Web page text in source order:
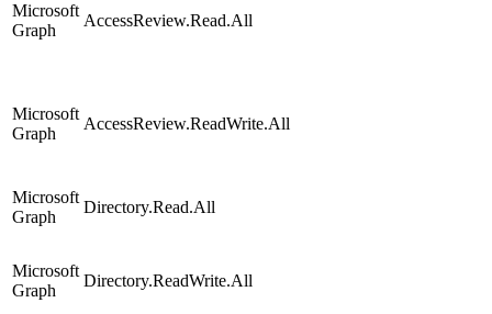
Microsoft
Graph
AccessReview.Read.All
Microsoft
Graph
AccessReview.ReadWrite.All
Microsoft
Graph
Directory.Read.All
Microsoft
Graph
Directory.ReadWrite.All